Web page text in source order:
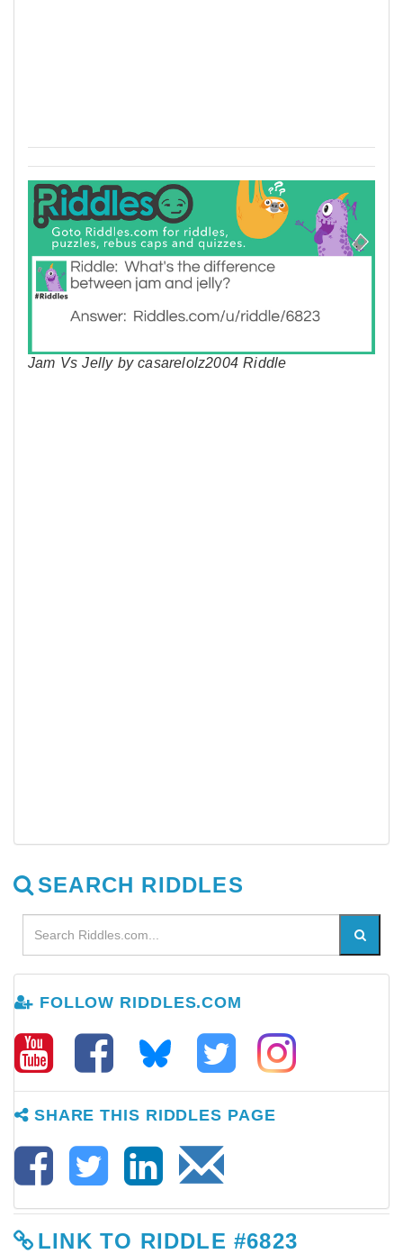
Jam Vs Jelly by casarelolz2004 Riddle
SEARCH RIDDLES
FOLLOW RIDDLES.COM
SHARE THIS RIDDLES PAGE
LINK TO RIDDLE #6823